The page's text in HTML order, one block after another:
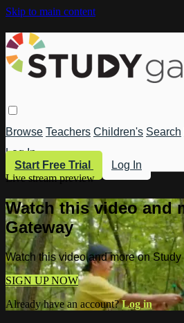
Skip to main content
Browse Teachers Children's Search
Log In
Start Free Trial
Log In
Live stream preview
Watch this video and
Gateway
Watch this video and more on
SIGN UP NOW
Already have an account?Log in